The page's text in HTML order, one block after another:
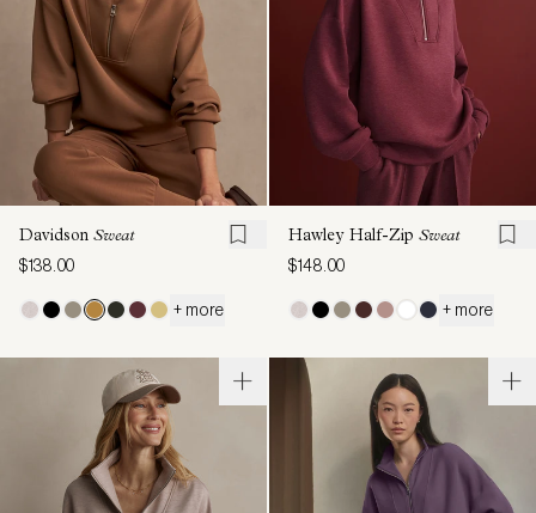
Davidson Sweat
$138.00
+ more
Hawley Half-Zip Sweat
$148.00
+ more